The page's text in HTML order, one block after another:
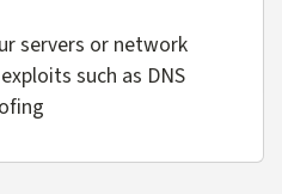
servers or network
such as DNS